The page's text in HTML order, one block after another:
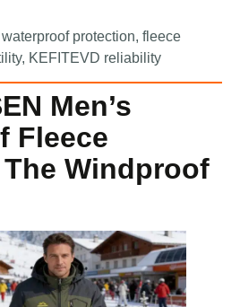
protection, fleece
KEFITEVD reliability
Men’s
Fleece
Windproof